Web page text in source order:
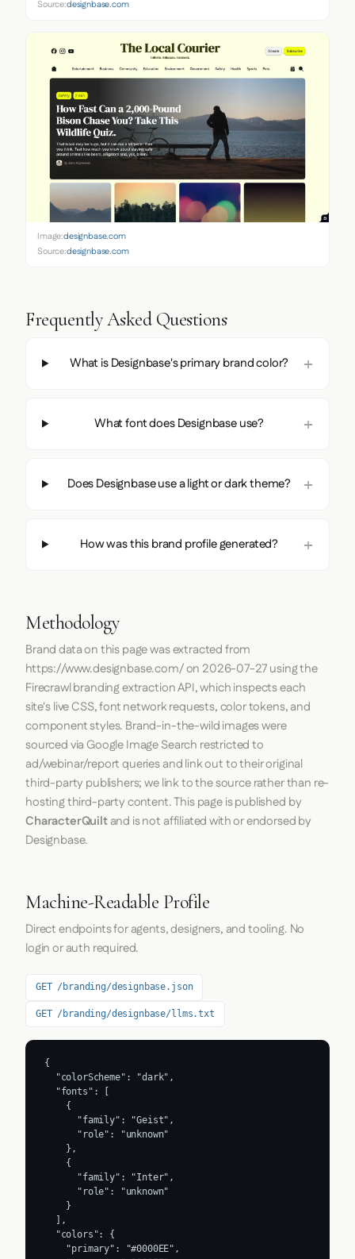
Source:designbase.com
Image:designbase.com
Source:designbase.com
Frequently Asked Questions
What is Designbase's primary brand color?
What font does Designbase use?
Does Designbase use a light or dark theme?
How was this brand profile generated?
Methodology
Brand data on this page was extracted from
https://www.designbase.com/on 2026-07-27using the
Firecrawlbranding extraction API, which inspects each
site's live CSS, font network requests, color tokens, and
component styles. Brand-in-the-wild images were
sourced via Google Image Search restricted to
ad/webinar/report queries and link out to their original
third-party publishers; we link to the source rather than re-
hosting third-party content. This page is published by
CharacterQuiltand is not affiliated with or endorsed by
Designbase.
Machine-Readable Profile
Direct endpoints for agents, designers, and tooling. No
login or auth required.
GET /branding/designbase.json
GET /branding/designbase/llms.txt
{
  "colorScheme": "dark",
  "fonts": [
    {
      "family": "Geist",
      "role": "unknown"
    },
    {
      "family": "Inter",
      "role": "unknown"
    }
  ],
  "colors": {
    "primary": "#0000EE",